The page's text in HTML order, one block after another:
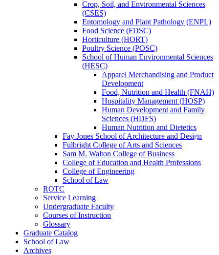
Crop, Soil, and Environmental Sciences
(CSES)
Entomology and Plant Pathology (ENPL)
Food Science (FDSC)
Horticulture (HORT)
Poultry Science (POSC)
School of Human Environmental Sciences
(HESC)
Apparel Merchandising and Product
Development
Food, Nutrition and Health (FNAH)
Hospitality Management (HOSP)
Human Development and Family
Sciences (HDFS)
Human Nutrition and Dietetics
Fay Jones School of Architecture and Design
Fulbright College of Arts and Sciences
Sam M. Walton College of Business
College of Education and Health Professions
College of Engineering
School of Law
ROTC
Service Learning
Undergraduate Faculty
Courses of Instruction
Glossary
Graduate Catalog
School of Law
Archives